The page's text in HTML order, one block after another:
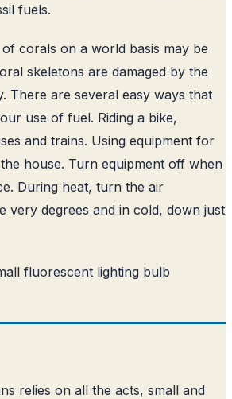
fuels.
corals on a world basis may be
skeletons are damaged by the
There are several easy ways that
use of fuel. Riding a bike,
and trains. Using equipment for
house. Turn equipment off when
During heat, turn the air
very degrees and in cold, down just
fluorescent lighting bulb
relies on all the acts, small and